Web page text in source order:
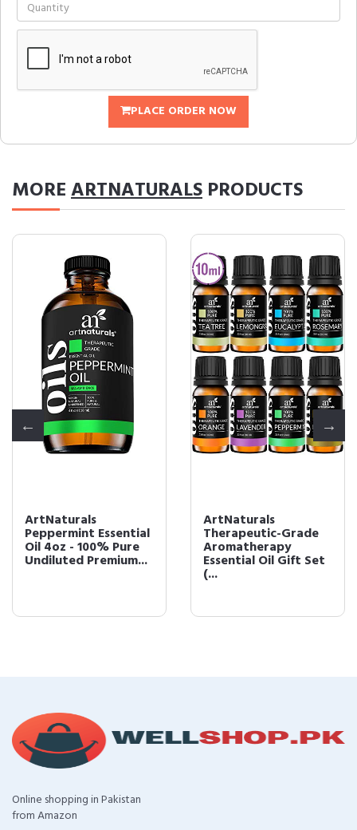
PLACE ORDER NOW
MOREARTNATURALS PRODUCTS
ArtNaturals
Peppermint Essential
Oil 4oz - 100% Pure
Undiluted Premium...
ArtNaturals
Therapeutic-Grade
Aromatherapy
Essential Oil Gift Set 
(...
Online shopping in Pakistan
from Amazon